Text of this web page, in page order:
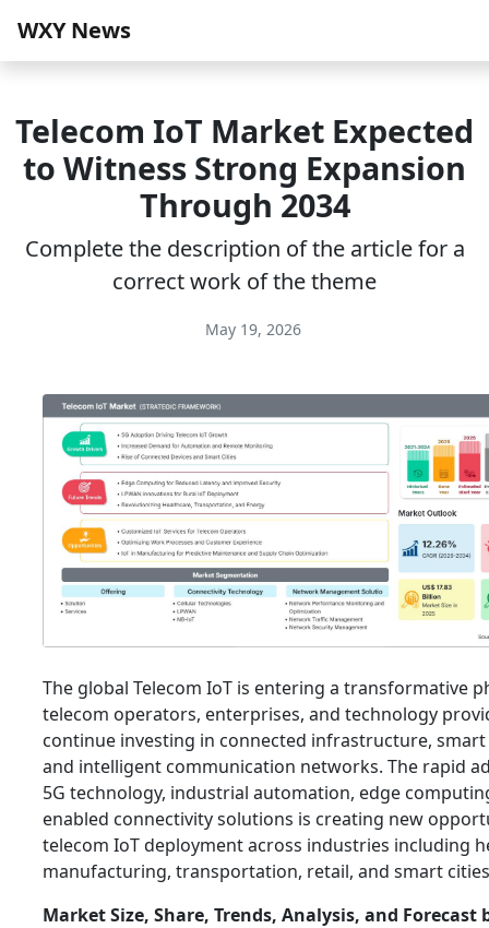
WXY News
Telecom IoT Market Expected
to Witness Strong Expansion
Through 2034
Complete the description of the article for a
correct work of the theme
May 19, 2026
The global Telecom IoT is entering a transformative
telecom operators, enterprises, and technology
continue investing in connected infrastructure, smart
and intelligent communication networks. The rapid
5G technology, industrial automation, edge
enabled connectivity solutions is creating new
telecom IoT deployment across industries including
manufacturing, transportation, retail, and smart
Market Size, Share, Trends, Analysis, and Forecast